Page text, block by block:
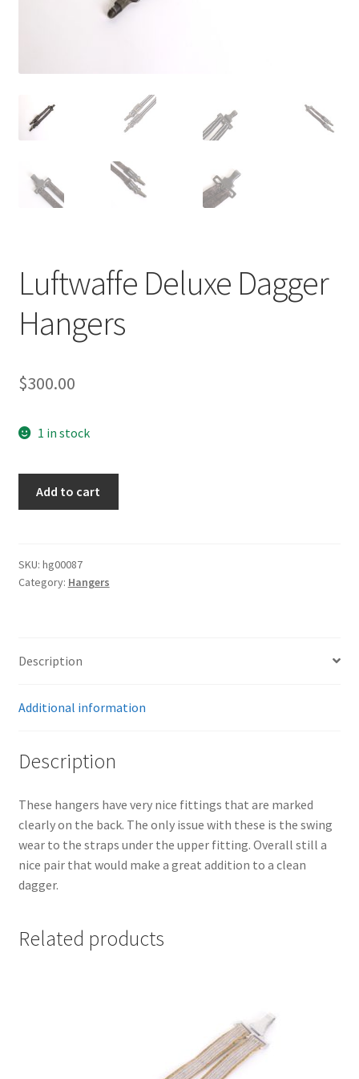
Luftwaffe Deluxe Dagger
Hangers
$300.00
1 in stock
quantity
Add to cart
SKU: hg00087
Category: Hangers
Description
Additional information
Description
These hangers have very nice fittings that are marked
clearly on the back. The only issue with these is the swing
wear to the straps under the upper fitting. Overall still a
nice pair that would make a great addition to a clean
dagger.
Related products